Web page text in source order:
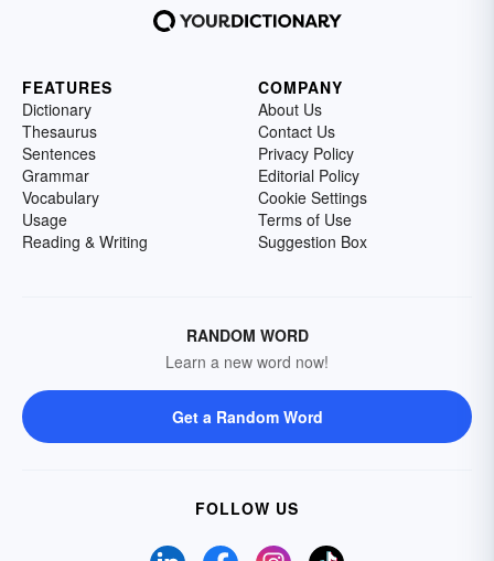
FEATURES
Dictionary
Thesaurus
Sentences
Grammar
Vocabulary
Usage
Reading & Writing
COMPANY
About Us
Contact Us
Privacy Policy
Editorial Policy
Cookie Settings
Terms of Use
Suggestion Box
RANDOM WORD
Learn a new word now!
Get a Random Word
FOLLOW US